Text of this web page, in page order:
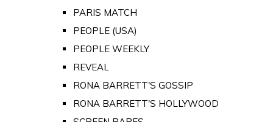
PARIS MATCH
PEOPLE (USA)
PEOPLE WEEKLY
REVEAL
RONA BARRETT'S GOSSIP
RONA BARRETT'S HOLLYWOOD